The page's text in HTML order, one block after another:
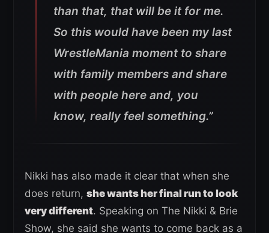
than that, that will be it for me.
So this would have been my last
WrestleMania moment to share
with family members and share
with people here and, you
know, really feel something.”
Nikki has also made it clear that when she
does return, she wants her final run to look
very different. Speaking on The Nikki & Brie
Show, she said she wants to come back as a